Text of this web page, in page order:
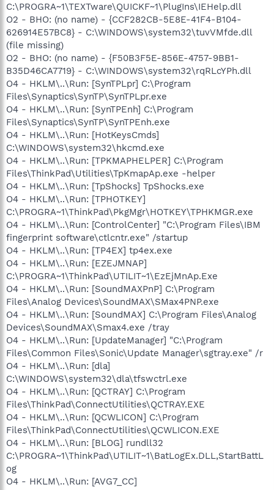
C:\PROGRA~1\TEXTware\QUICKF~1\PlugIns\IEHelp.dll
O2 - BHO: (no name) - {CCF282CB-5E8E-41F4-B104-
626914E57BC8} - C:\WINDOWS\system32\tuvVMfde.dll
(file missing)
O2 - BHO: (no name) - {F50B3F5E-856E-4757-9BB1-
B35D46CA7719} - C:\WINDOWS\system32\rqRLcYPh.dll
O4 - HKLM\..\Run: [SynTPLpr] C:\Program
Files\Synaptics\SynTP\SynTPLpr.exe
O4 - HKLM\..\Run: [SynTPEnh] C:\Program
Files\Synaptics\SynTP\SynTPEnh.exe
O4 - HKLM\..\Run: [HotKeysCmds]
C:\WINDOWS\system32\hkcmd.exe
O4 - HKLM\..\Run: [TPKMAPHELPER] C:\Program
Files\ThinkPad\Utilities\TpKmapAp.exe -helper
O4 - HKLM\..\Run: [TpShocks] TpShocks.exe
O4 - HKLM\..\Run: [TPHOTKEY]
C:\PROGRA~1\ThinkPad\PkgMgr\HOTKEY\TPHKMGR.exe
O4 - HKLM\..\Run: [ControlCenter] "C:\Program Files\IBM
fingerprint software\ctlcntr.exe" /startup
O4 - HKLM\..\Run: [TP4EX] tp4ex.exe
O4 - HKLM\..\Run: [EZEJMNAP]
C:\PROGRA~1\ThinkPad\UTILIT~1\EzEjMnAp.Exe
O4 - HKLM\..\Run: [SoundMAXPnP] C:\Program
Files\Analog Devices\SoundMAX\SMax4PNP.exe
O4 - HKLM\..\Run: [SoundMAX] C:\Program Files\Analog
Devices\SoundMAX\Smax4.exe /tray
O4 - HKLM\..\Run: [UpdateManager] "C:\Program
Files\Common Files\Sonic\Update Manager\sgtray.exe" /r
O4 - HKLM\..\Run: [dla]
C:\WINDOWS\system32\dla\tfswctrl.exe
O4 - HKLM\..\Run: [QCTRAY] C:\Program
Files\ThinkPad\ConnectUtilities\QCTRAY.EXE
O4 - HKLM\..\Run: [QCWLICON] C:\Program
Files\ThinkPad\ConnectUtilities\QCWLICON.EXE
O4 - HKLM\..\Run: [BLOG] rundll32
C:\PROGRA~1\ThinkPad\UTILIT~1\BatLogEx.DLL,StartBattL
og
O4 - HKLM\..\Run: [AVG7_CC]